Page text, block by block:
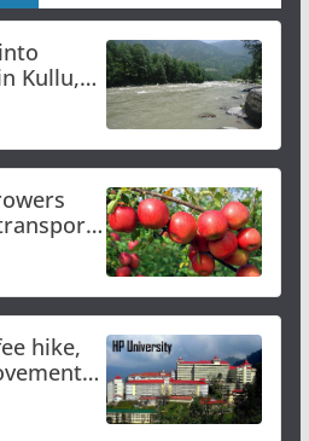
Kullu,
hike,